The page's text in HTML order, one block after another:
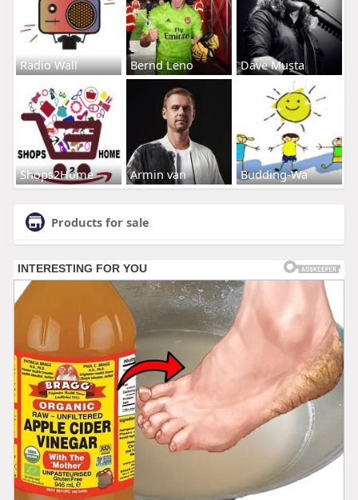
Radio Wall Bernd Leno Dave Musta
Shops2Home Armin van Budding-Wa
Products for sale